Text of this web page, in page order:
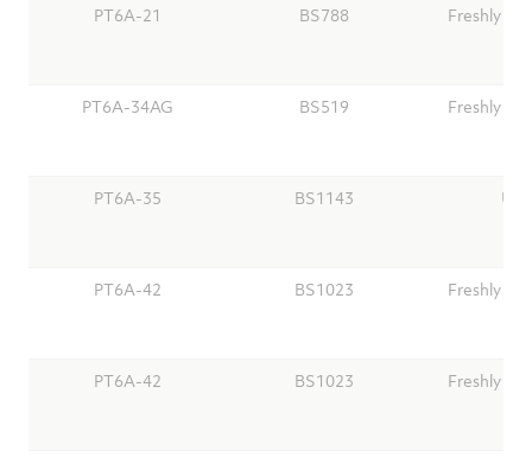
PT6A-21 BS788 Freshly
PT6A-34AG BS519 Freshly
PT6A-35 BS1143
PT6A-42 BS1023 Freshly
PT6A-42 BS1023 Freshly